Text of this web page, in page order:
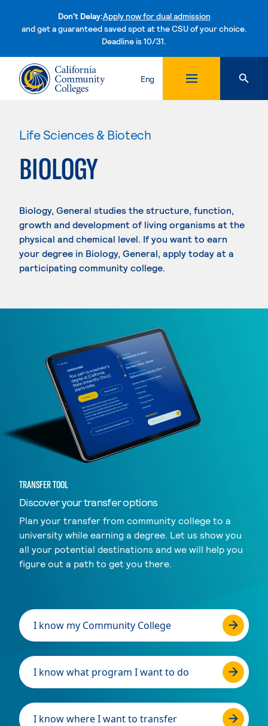
Don't Delay:Apply now for dual admission
and get a guaranteed saved spot at the CSU of your choice.
Deadline is 10/31.Skip to content
Eng
Life Sciences & Biotech
BIOLOGY
Biology, General studies the structure, function,
growth and development of living organisms at the
physical and chemical level. If you want to earn
your degree in Biology, General, apply today at a
participating community college.
TRANSFER TOOL
Discover your transfer options
Plan your transfer from community college to a
university while earning a degree. Let us show you
all your potential destinations and we will help you
figure out a path to get you there.
I know my Community College
I know what program I want to do
I know where I want to transfer